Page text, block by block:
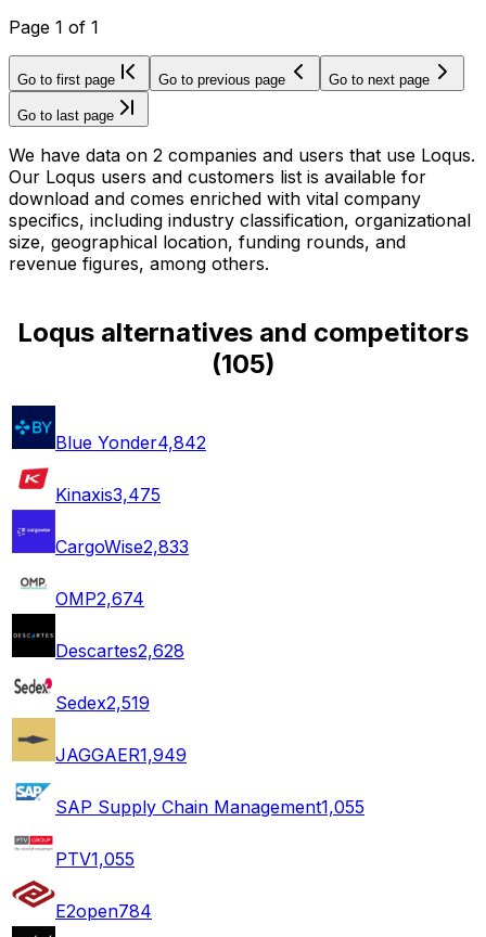
Page 1 of 1
Go to first page Go to previous page Go to next page
Go to last page
We have data on 2 companies and users that use Loqus.
Our Loqus users and customers list is available for
download and comes enriched with vital company
specifics, including industry classification, organizational
size, geographical location, funding rounds, and
revenue figures, among others.
Loqus alternatives and competitors
(105)
Blue Yonder4,842
Kinaxis3,475
CargoWise2,833
OMP2,674
Descartes2,628
Sedex2,519
JAGGAER1,949
SAP Supply Chain Management1,055
PTV1,055
E2open784